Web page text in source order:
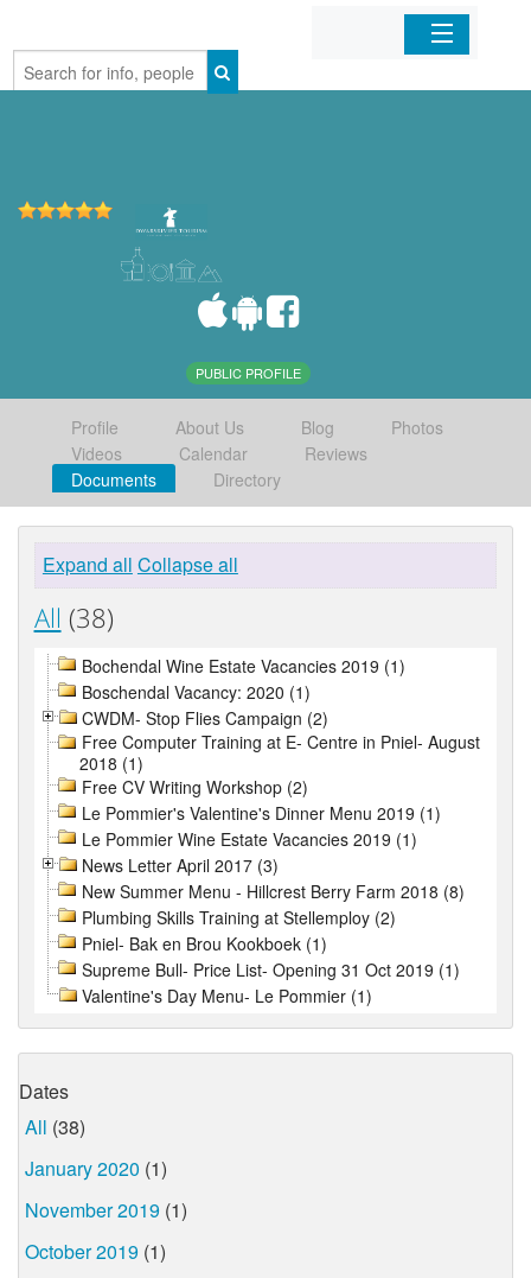
Home
PUBLIC PROFILE
Profile About Us Blog
Photos
Videos
Calendar
Reviews
Documents
Directory
Expand all Collapse all
All (38)
Bochendal Wine Estate Vacancies 2019 (1)
Boschendal Vacancy: 2020 (1)
CWDM- Stop Flies Campaign (2)
Free Computer Training at E- Centre in Pniel- August
2018 (1)
Free CV Writing Workshop (2)
Le Pommier's Valentine's Dinner Menu 2019 (1)
Le Pommier Wine Estate Vacancies 2019 (1)
News Letter April 2017 (3)
New Summer Menu - Hillcrest Berry Farm 2018 (8)
Plumbing Skills Training at Stellemploy (2)
Pniel- Bak en Brou Kookboek (1)
Supreme Bull- Price List- Opening 31 Oct 2019 (1)
Valentine's Day Menu- Le Pommier (1)
Dates
All (38)
January 2020 (1)
November 2019 (1)
October 2019 (1)